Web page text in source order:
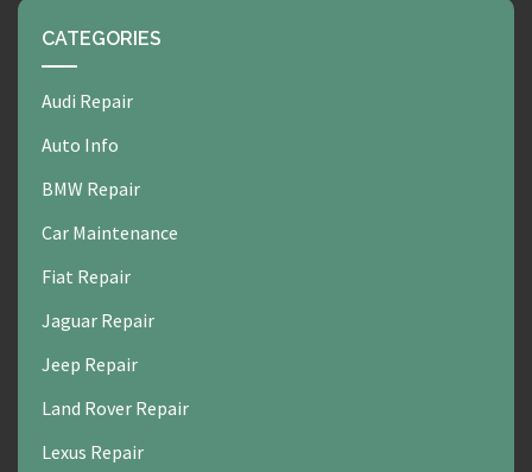
CATEGORIES
Audi Repair
Auto Info
BMW Repair
Car Maintenance
Fiat Repair
Jaguar Repair
Jeep Repair
Land Rover Repair
Lexus Repair